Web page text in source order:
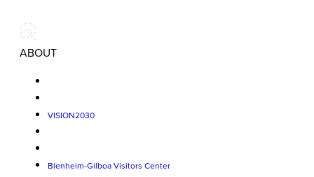
ABOUT
VISION2030
Blenheim-Gilboa Visitors Center